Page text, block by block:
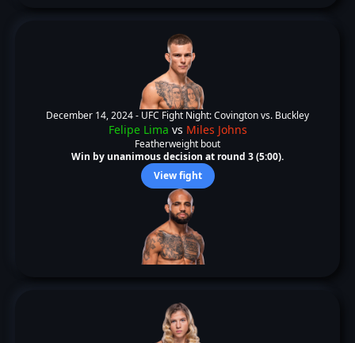
December 14, 2024 - UFC Fight Night: Covington vs. Buckley
Felipe Lima vs Miles Johns
Featherweight bout
Win by unanimous decision at round 3 (5:00).
View fight